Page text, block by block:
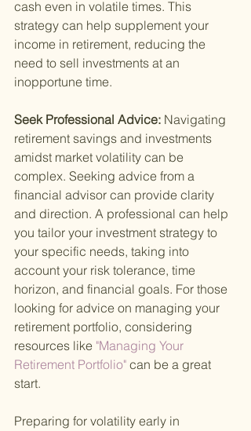
cash even in volatile times. This
strategy can help supplement your
income in retirement, reducing the
need to sell investments at an
inopportune time.
Seek Professional Advice: Navigating
retirement savings and investments
amidst market volatility can be
complex. Seeking advice from a
financial advisor can provide clarity
and direction. A professional can help
you tailor your investment strategy to
your specific needs, taking into
account your risk tolerance, time
horizon, and financial goals. For those
looking for advice on managing your
retirement portfolio, considering
resources like "Managing Your
Retirement Portfolio" can be a great
start.
Preparing for volatility early in